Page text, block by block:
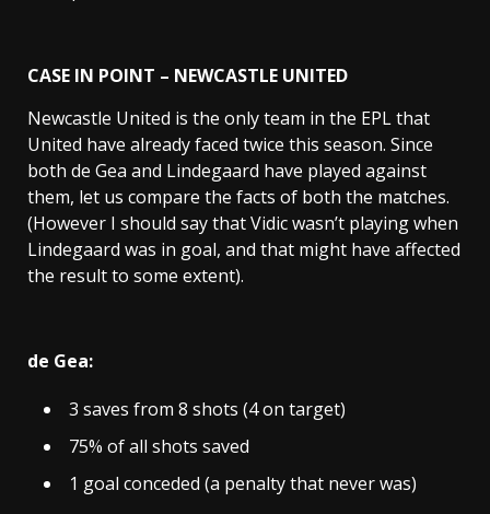
CASE IN POINT – NEWCASTLE UNITED
Newcastle United is the only team in the EPL that
United have already faced twice this season. Since
both de Gea and Lindegaard have played against
them, let us compare the facts of both the matches.
(However I should say that Vidic wasn’t playing when
Lindegaard was in goal, and that might have affected
the result to some extent).
de Gea:
3 saves from 8 shots (4 on target)
75% of all shots saved
1 goal conceded (a penalty that never was)